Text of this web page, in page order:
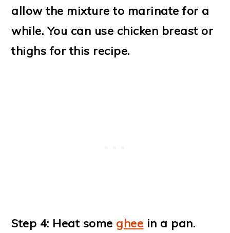
allow the mixture to marinate for a
while. You can use chicken breast or
thighs for this recipe.
Step 4: Heat some ghee in a pan.